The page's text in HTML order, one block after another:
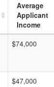
Average
Applicant
Income
$74,000
$47,000